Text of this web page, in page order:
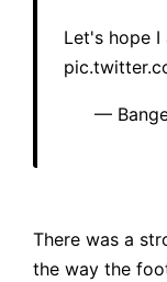
Let's hope I
—
There was a
the way the